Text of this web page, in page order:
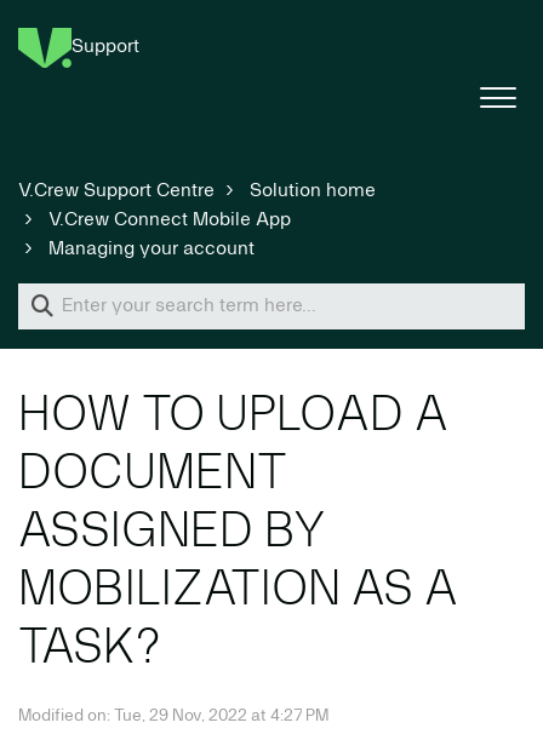
Support
V.Crew Support Centre
Solution home
V.Crew Connect Mobile App
Managing your account
HOW TO UPLOAD A
DOCUMENT
ASSIGNED BY
MOBILIZATION AS A
TASK?
Modified on: Tue, 29 Nov, 2022 at 4:27 PM